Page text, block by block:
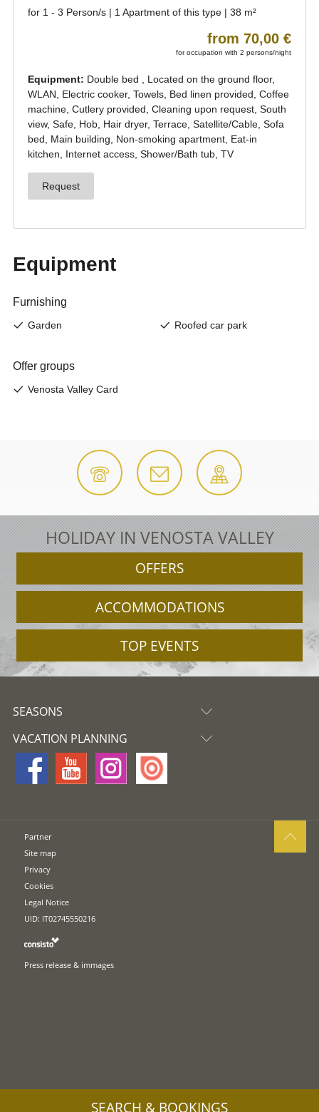
HOLIDAY IN VENOSTA VALLEY
OFFERS
ACCOMMODATIONS
TOP EVENTS
SEASONS
VACATION PLANNING
Partner
Site map
Privacy
Cookies
Legal Notice
UID: IT02745550216
Press release & immages
SEARCH & BOOKINGS